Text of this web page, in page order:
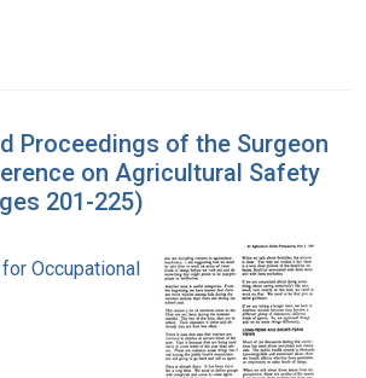
Proceedings of the Surgeon
on Agricultural Safety
201-225)
Occupational Safety and